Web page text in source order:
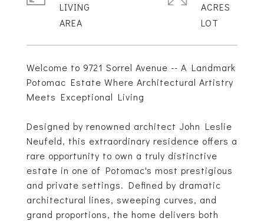
Welcome to 9721 Sorrel Avenue -- A Landmark
Potomac Estate Where Architectural Artistry
Meets Exceptional Living
Designed by renowned architect John Leslie
Neufeld, this extraordinary residence offers a
rare opportunity to own a truly distinctive
estate in one of Potomac's most prestigious
and private settings. Defined by dramatic
architectural lines, sweeping curves, and
grand proportions, the home delivers both
LIVING
ACRES